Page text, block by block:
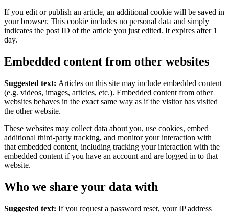
If you edit or publish an article, an additional cookie will be saved in
your browser. This cookie includes no personal data and simply
indicates the post ID of the article you just edited. It expires after 1
day.
Embedded content from other websites
Suggested text: Articles on this site may include embedded content
(e.g. videos, images, articles, etc.). Embedded content from other
websites behaves in the exact same way as if the visitor has visited
the other website.
These websites may collect data about you, use cookies, embed
additional third-party tracking, and monitor your interaction with
that embedded content, including tracking your interaction with the
embedded content if you have an account and are logged in to that
website.
Who we share your data with
Suggested text: If you request a password reset, your IP address